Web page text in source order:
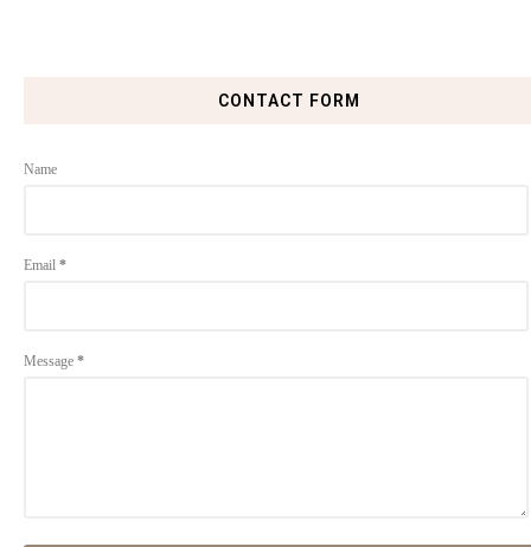
CONTACT FORM
Name
Email *
Message *